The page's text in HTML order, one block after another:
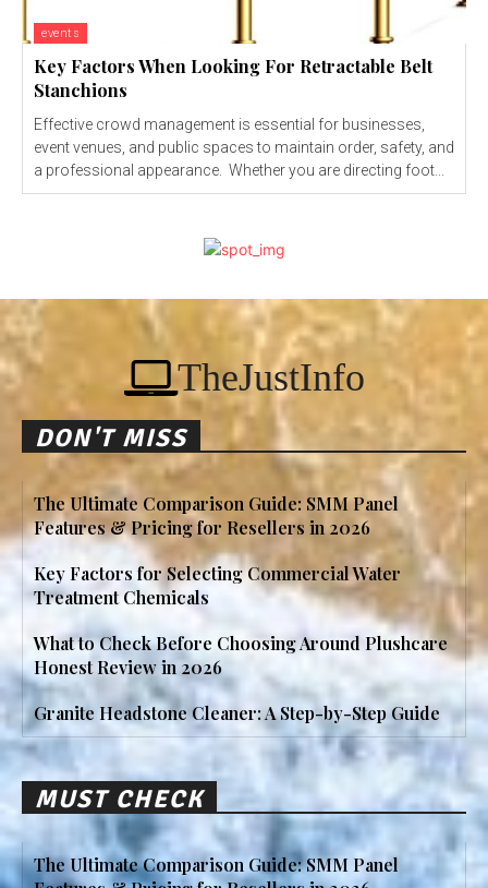
events
Key Factors When Looking For Retractable Belt
Stanchions
Effective crowd management is essential for businesses,
event venues, and public spaces to maintain order, safety, and
a professional appearance. Whether you are directing foot...
TheJustInfo
DON'T MISS
The Ultimate Comparison Guide: SMM Panel
Features & Pricing for Resellers in 2026
Key Factors for Selecting Commercial Water
Treatment Chemicals
What to Check Before Choosing Around Plushcare
Honest Review in 2026
Granite Headstone Cleaner: A Step-by-Step Guide
MUST CHECK
The Ultimate Comparison Guide: SMM Panel